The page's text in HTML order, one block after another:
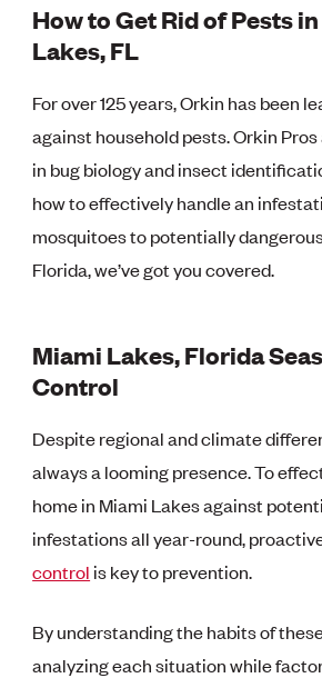
How to Get Rid of Pests
Lakes, FL
For over 125 years, Orkin has been
against household pests. Orkin
in bug biology and insect
how to effectively handle an
mosquitoes to potentially
Florida, we’ve got you covered.
Miami Lakes, Florida
Control
Despite regional and climate
always a looming presence. To
home in Miami Lakes against
infestations all year-round,
control is key to prevention.
By understanding the habits of
analyzing each situation while